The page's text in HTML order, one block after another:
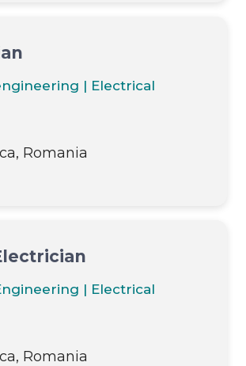
| Electrical
Romania
| Electrical
Romania